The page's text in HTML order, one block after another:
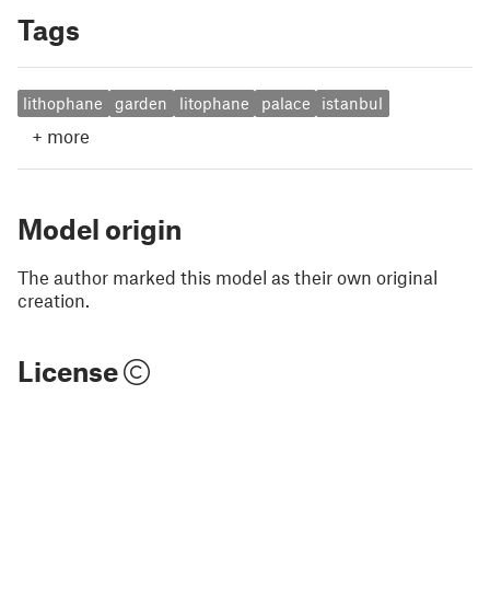
Tags
lithophane garden litophane palace istanbul
+ more
Model origin
The author marked this model as their own original
creation.
License